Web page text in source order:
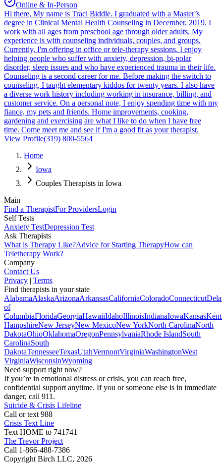
Online & In-Person
Hi there, My name is Traci Biddle. I graduated with a Master’s
degree in Clinical Mental Health Counseling in December, 2019. I
work with all ages from preschool age through older adults. My
experience is with counseling individuals, couples, and groups.
Currently, I'm offering in office or tele-therapy sessions. I enjoy
helping people who suffer with anxiety, depression, bi-polar
disorder, sleep issues and who have experienced trauma in their life.
Counseling is a second career for me. Before making the switch to
counseling, I taught elementary kiddos for twenty years. I also have
a diverse work history including working in insurance, billing, and
customer service. On a personal note, I enjoy spending time with my
fiance, my pets and friends. Home improvements, cooking,
gardening and exercising are what I like to do when I have free
time. Come meet me and see if I'm a good fit as your therapist.
View Profile(319) 800-5564
Home
Iowa
Couples Therapists in Iowa
Main
Find a TherapistFor ProvidersLogin
Self Tests
Anxiety TestDepression Test
Ask Therapists
What is Therapy Like?Advice for Starting TherapyHow can
Teletherapy Work?
Company
Contact Us
Privacy | Terms
Find therapists in your state
AlabamaAlaskaArizonaArkansasCaliforniaColoradoConnecticut
of
ColumbiaFloridaGeorgiaHawaiiIdahoIllinoisIndianaIowaKansas
HampshireNew JerseyNew MexicoNew YorkNorth CarolinaNorth
DakotaOhioOklahomaOregonPennsylvaniaRhode IslandSouth
CarolinaSouth
DakotaTennesseeTexasUtahVermontVirginiaWashingtonWest
VirginiaWisconsinWyoming
Need support right now?
If you’re in emotional distress or crisis, you can reach free,
confidential support anytime. If you or someone else is in immediate
danger, call 911.
Suicide & Crisis Lifeline
Call or text 988
Crisis Text Line
Text HOME to 741741
The Trevor Project
Call 1-866-488-7386
Copyright Birch LLC, 2026